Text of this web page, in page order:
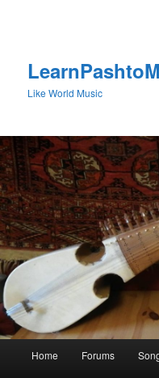
Like World Music
Home Forums